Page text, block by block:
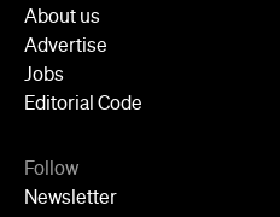
About us
Advertise
Jobs
Editorial Code
Follow
Newsletter